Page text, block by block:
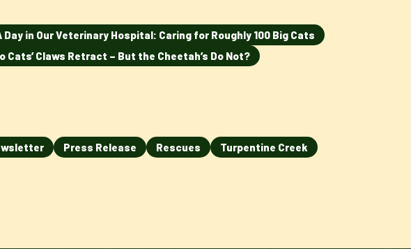
in Our Veterinary Hospital: Caring for Roughly 100 Big Cats
Cats’ Claws Retract – But the Cheetah’s Do Not?
Press Release Rescues
Turpentine Creek